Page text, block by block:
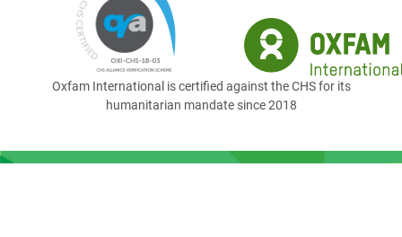
Oxfam International is certified against the CHS for its
humanitarian mandate since 2018